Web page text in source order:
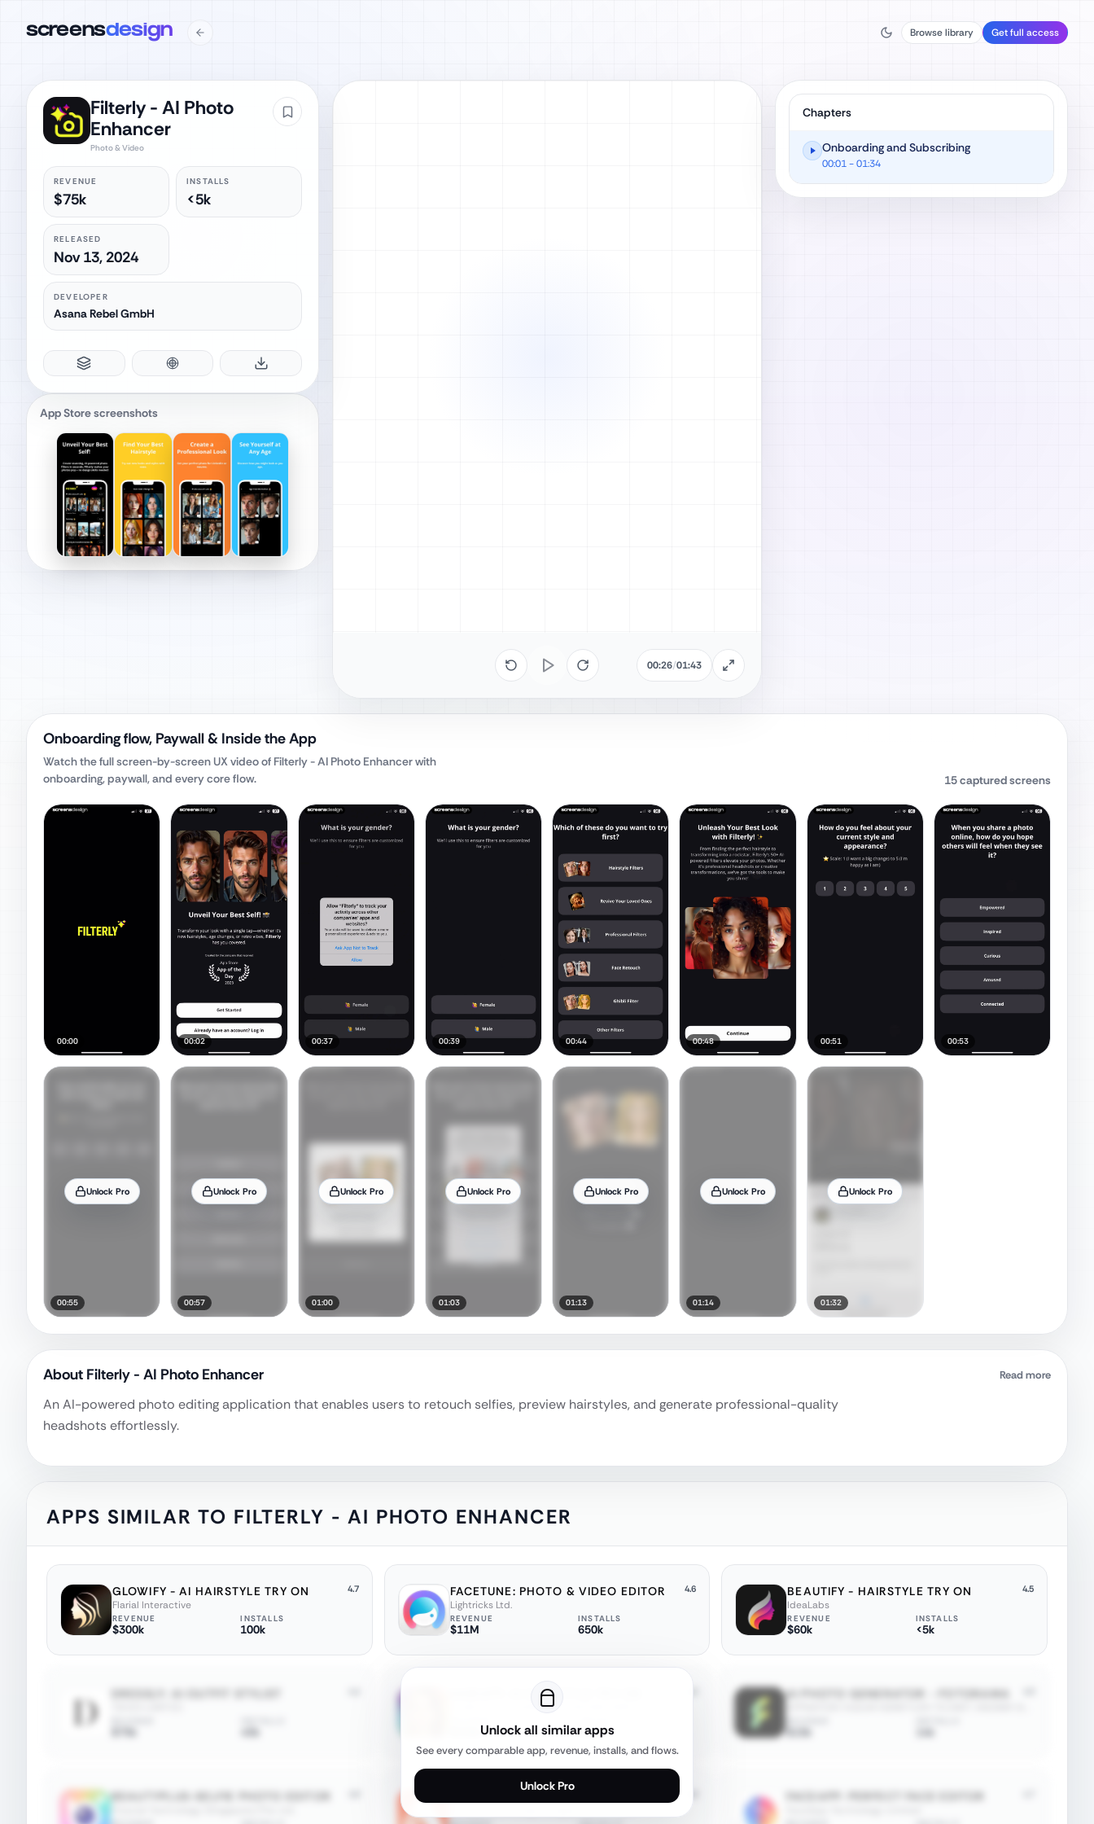
screensdesign Browse library Get full access
Filterly - AI Photo
Enhancer
Photo & Video
REVENUE
$75k
INSTALLS
<5k
RELEASED
Nov 13, 2024
DEVELOPER
Asana Rebel GmbH
App Store screenshots
00:26/01:43
Chapters
Onboarding and Subscribing
00:01- 01:34
Onboarding flow, Paywall & Inside the App
Watch the full screen-by-screen UX video of Filterly - AI Photo Enhancerwith
onboarding, paywall, and every core flow.
15captured screens
00:00 00:02 00:37 00:39 00:44 00:48 00:51 00:53
Unlock Pro
00:55
Unlock Pro
00:57
Unlock Pro
01:00
Unlock Pro
01:03
Unlock Pro
01:13
Unlock Pro
01:14
Unlock Pro
01:32
About Filterly - AI Photo Enhancer Read more
An AI-powered photo editing application that enables users to retouch selfies, preview hairstyles, and generate professional-quality
headshots effortlessly.
APPS SIMILAR TO FILTERLY - AI PHOTO ENHANCER
GLOWIFY - AI HAIRSTYLE TRY ON 4.7
Flarial Interactive
REVENUE
$300k
INSTALLS
100k
FACETUNE: PHOTO & VIDEO EDITOR 4.6
Lightricks Ltd.
REVENUE
$11M
INSTALLS
650k
BEAUTIFY - HAIRSTYLE TRY ON 4.5
IdeaLabs
REVENUE
$60k
INSTALLS
<5k
Unlock all similar apps
See every comparable app, revenue, installs, and flows.
Unlock Pro
HAIRAPP: AI HAIRSTYLE TRY ON
XLABS DIJITAL HIZMETLER ANONIM SIRKETI
250k
AI PHOTO GENERATOR - FOTORAMA
$15k
BEAUTYPLUS-SELFIE PHOTO EDITOR